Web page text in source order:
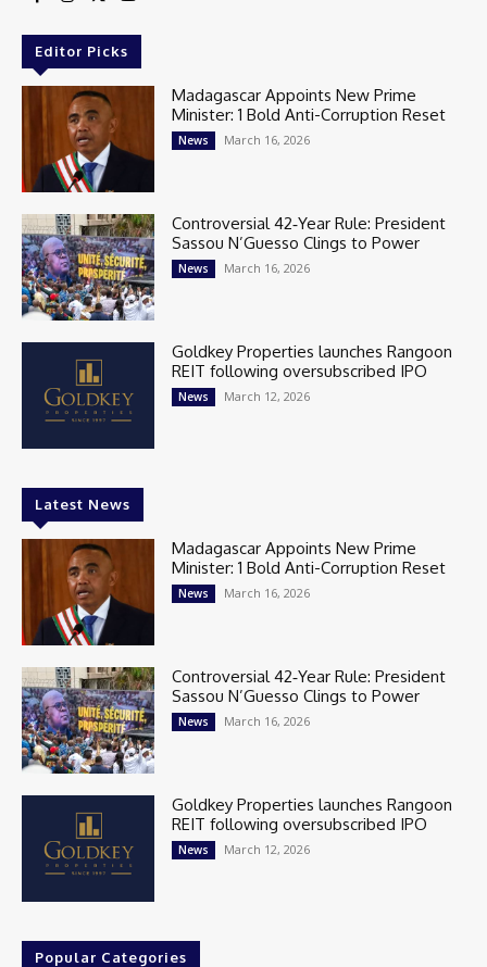
Editor Picks
Madagascar Appoints New Prime
Minister: 1 Bold Anti-Corruption Reset
News March 16, 2026
Controversial 42‑Year Rule: President
Sassou N’Guesso Clings to Power
News March 16, 2026
Goldkey Properties launches Rangoon
REIT following oversubscribed IPO
News March 12, 2026
Latest News
Madagascar Appoints New Prime
Minister: 1 Bold Anti-Corruption Reset
News March 16, 2026
Controversial 42‑Year Rule: President
Sassou N’Guesso Clings to Power
News March 16, 2026
Goldkey Properties launches Rangoon
REIT following oversubscribed IPO
News March 12, 2026
Popular Categories